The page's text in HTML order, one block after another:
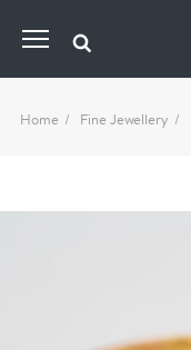
Home Fine Jewellery